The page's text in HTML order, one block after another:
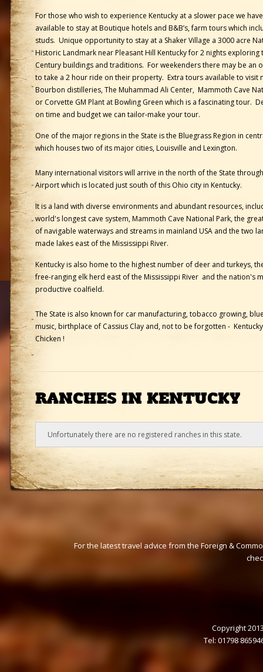
For those who wish to experience Kentucky at a slower pace we
available to stay at Boutique hotels and B&B’s, farm tours which
studs. Unique opportunity to stay at a Shaker Village a 3000 acre
Historic Landmark near Pleasant Hill Kentucky for 2 nights exploring
Century buildings and traditions. For weekenders there may be an
to take a 2 hour ride on their property. Extra tours available to visit
Bourbon distilleries, The Muhammad Ali Center, Mammoth Cave
or Corvette GM Plant at Bowling Green which is a fascinating tour.
on time and budget we can tailor-make your tour.
One of the major regions in the State is the Bluegrass Region in
which houses two of its major cities, Louisville and Lexington.
Many international visitors will arrive in the north of the State
Airport which is located just south of this Ohio city in Kentucky.
It is a land with diverse environments and abundant resources,
world's longest cave system, Mammoth Cave National Park, the
of navigable waterways and streams in mainland USA and the two
made lakes east of the Mississippi River.
Kentucky is also home to the highest number of deer and turkeys,
free-ranging elk herd east of the Mississippi River and the nation's
productive coalfield.
The State is also known for car manufacturing, tobacco growing,
music, birthplace of Cassius Clay and, not to be forgotten -
Chicken !
RANCHES IN KENTUCKY
Unfortunately there are no registered ranches in this state.
For the latest travel advice from the Foreign &
Copyright
Tel: 01798